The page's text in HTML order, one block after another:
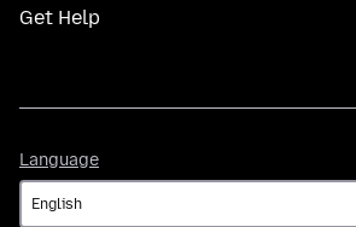
Get Help
Language